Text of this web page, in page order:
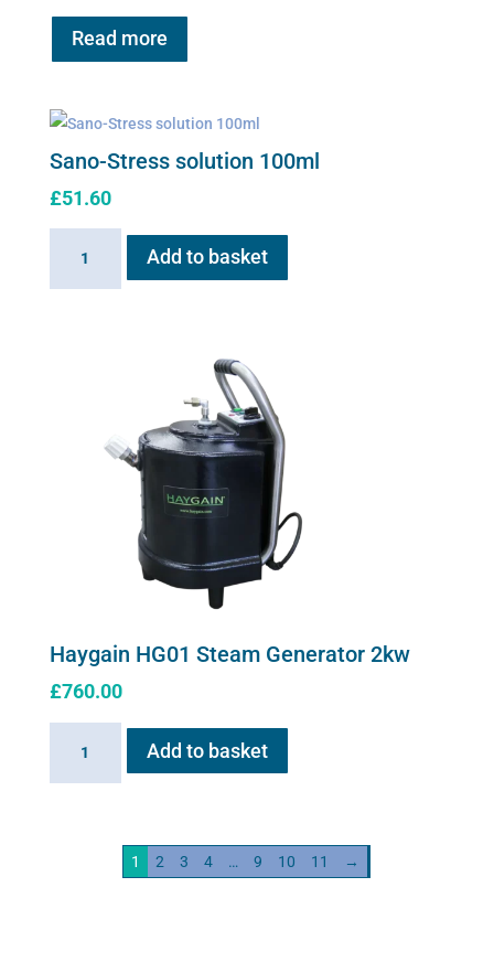
was:
£61.29.£49.95.
Read more
Sano-Stress solution 100ml
£51.60
Add to basket
Haygain HG01 Steam Generator 2kw
£760.00
Add to basket
1 2 3 4 … 9 10 11 →